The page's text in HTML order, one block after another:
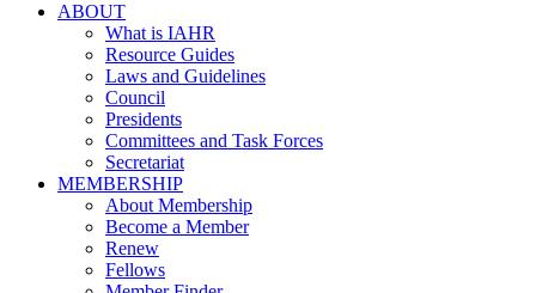
ABOUT
What is IAHR
Resource Guides
Laws and Guidelines
Council
Presidents
Committees and Task Forces
Secretariat
MEMBERSHIP
About Membership
Become a Member
Renew
Fellows